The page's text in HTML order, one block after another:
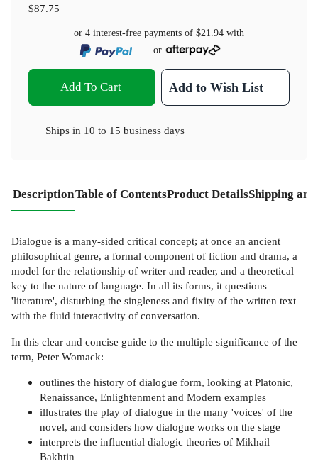
$87.75
or 4 interest-free payments of $21.94 with
or
Add To Cart Add to Wish List
Ships in 10 to 15 business days
DescriptionTable of ContentsProduct DetailsShipping
Dialogue is a many-sided critical concept; at once an ancient
philosophical genre, a formal component of fiction and drama, a
model for the relationship of writer and reader, and a theoretical
key to the nature of language. In all its forms, it questions
'literature', disturbing the singleness and fixity of the written text
with the fluid interactivity of conversation.
In this clear and concise guide to the multiple significance of the
term, Peter Womack:
outlines the history of dialogue form, looking at Platonic,
Renaissance, Enlightenment and Modern examples
illustrates the play of dialogue in the many 'voices' of the
novel, and considers how dialogue works on the stage
interprets the influential dialogic theories of Mikhail
Bakhtin